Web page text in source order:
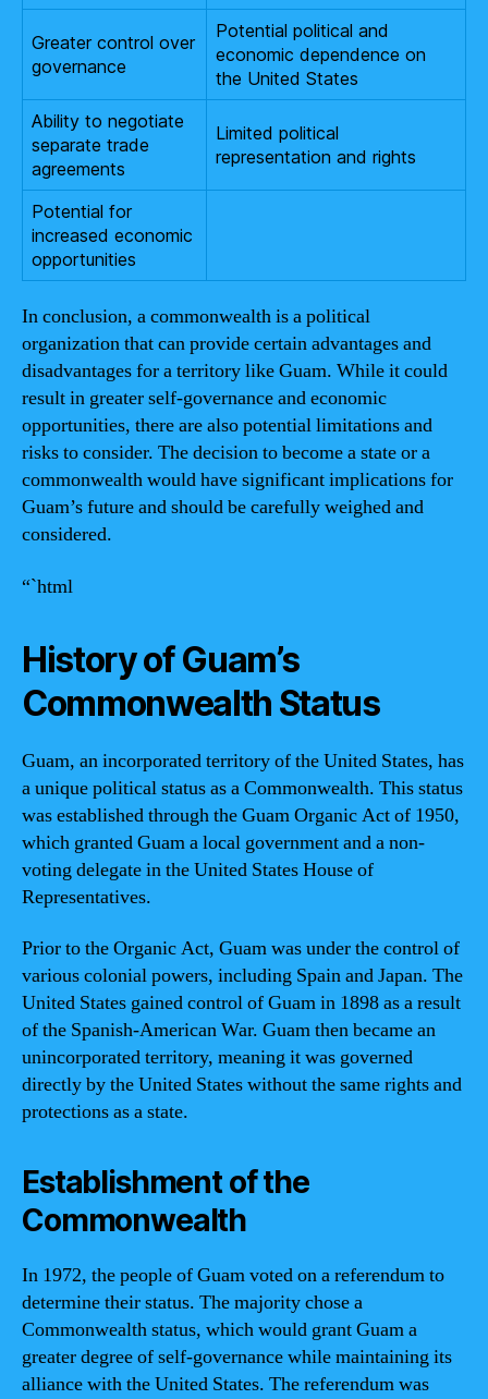
Greater control over
governance
Potential political and
economic dependence on
the United States
Ability to negotiate
separate trade
agreements
Limited political
representation and rights
Potential for
increased economic
opportunities
In conclusion, a commonwealth is a political
organization that can provide certain advantages and
disadvantages for a territory like Guam. While it could
result in greater self-governance and economic
opportunities, there are also potential limitations and
risks to consider. The decision to become a state or a
commonwealth would have significant implications for
Guam’s future and should be carefully weighed and
considered.
“`html
History of Guam’s
Commonwealth Status
Guam, an incorporated territory of the United States, has
a unique political status as a Commonwealth. This status
was established through the Guam Organic Act of 1950,
which granted Guam a local government and a non-
voting delegate in the United States House of
Representatives.
Prior to the Organic Act, Guam was under the control of
various colonial powers, including Spain and Japan. The
United States gained control of Guam in 1898 as a result
of the Spanish-American War. Guam then became an
unincorporated territory, meaning it was governed
directly by the United States without the same rights and
protections as a state.
Establishment of the
Commonwealth
In 1972, the people of Guam voted on a referendum to
determine their status. The majority chose a
Commonwealth status, which would grant Guam a
greater degree of self-governance while maintaining its
alliance with the United States. The referendum was